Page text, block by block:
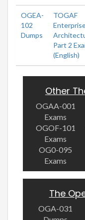
OGEA-
102
Dumps
TOGAF
Part 2
(English)
Other
OGAA-001
Exams
OGOF-101
Exams
OG0-095
Exams
The
OGA-031